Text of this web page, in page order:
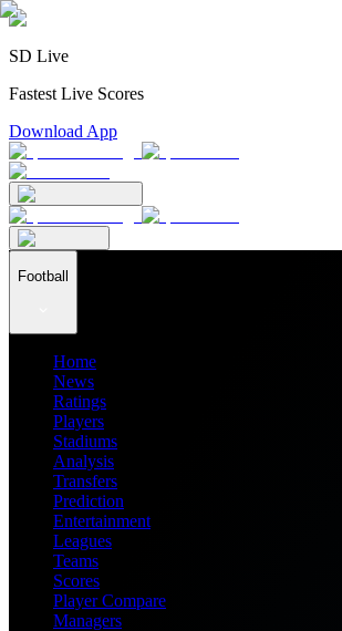
SD Live
Fastest Live Scores
Download App
Football
Home
News
Ratings
Players
Stadiums
Analysis
Transfers
Prediction
Entertainment
Leagues
Teams
Scores
Player Compare
Managers